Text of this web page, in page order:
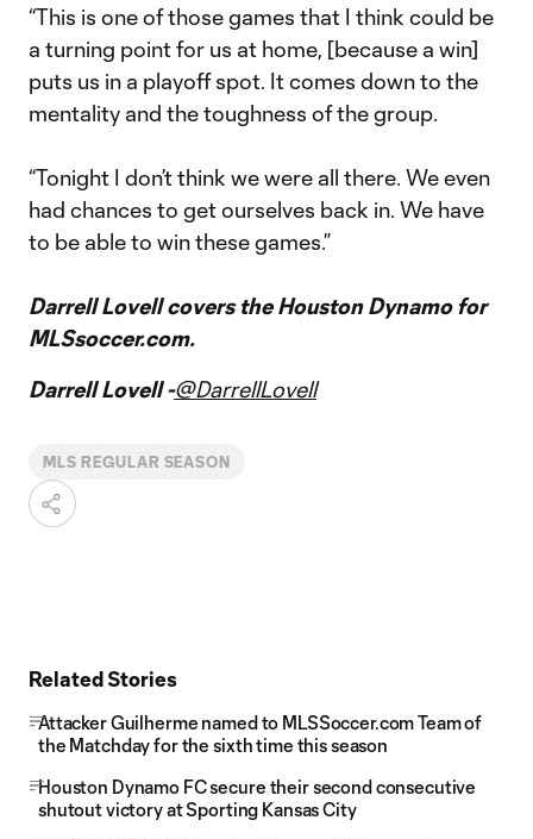
“This is one of those games that I think could be
a turning point for us at home, [because a win]
puts us in a playoff spot. It comes down to the
mentality and the toughness of the group.
“Tonight I don’t think we were all there. We even
had chances to get ourselves back in. We have
to be able to win these games.”
Darrell Lovell covers the Houston Dynamo for
MLSsoccer.com.
Darrell Lovell -@DarrellLovell
MLS REGULAR SEASON
Related Stories
Attacker Guilherme named to MLSSoccer.com Team of
the Matchday for the sixth time this season
Houston Dynamo FC secure their second consecutive
shutout victory at Sporting Kansas City